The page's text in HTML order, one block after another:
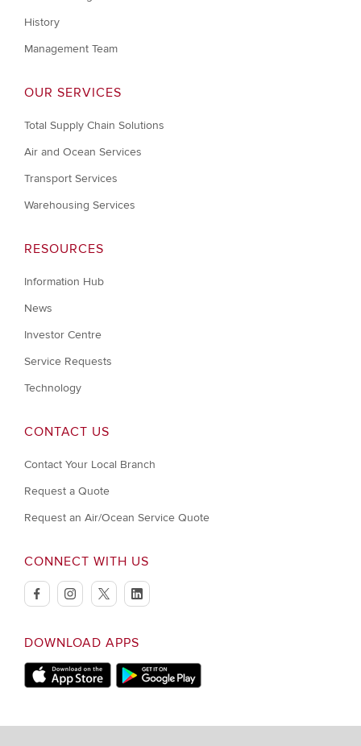
History
Management Team
OUR SERVICES
Total Supply Chain Solutions
Air and Ocean Services
Transport Services
Warehousing Services
RESOURCES
Information Hub
News
Investor Centre
Service Requests
Technology
CONTACT US
Contact Your Local Branch
Request a Quote
Request an Air/Ocean Service Quote
CONNECT WITH US
facebookinstagramtwitterlinkedin
DOWNLOAD APPS
Download on Apple StoreDownload on Google Play store